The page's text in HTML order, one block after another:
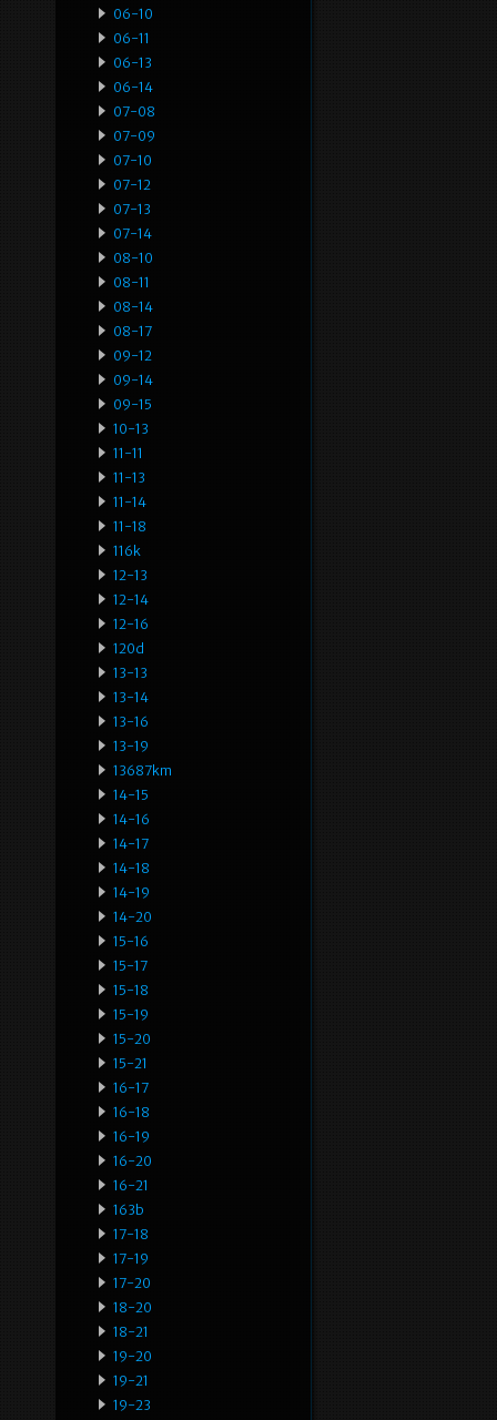
06-10
06-11
06-13
06-14
07-08
07-09
07-10
07-12
07-13
07-14
08-10
08-11
08-14
08-17
09-12
09-14
09-15
10-13
11-11
11-13
11-14
11-18
116k
12-13
12-14
12-16
120d
13-13
13-14
13-16
13-19
13687km
14-15
14-16
14-17
14-18
14-19
14-20
15-16
15-17
15-18
15-19
15-20
15-21
16-17
16-18
16-19
16-20
16-21
163b
17-18
17-19
17-20
18-20
18-21
19-20
19-21
19-23